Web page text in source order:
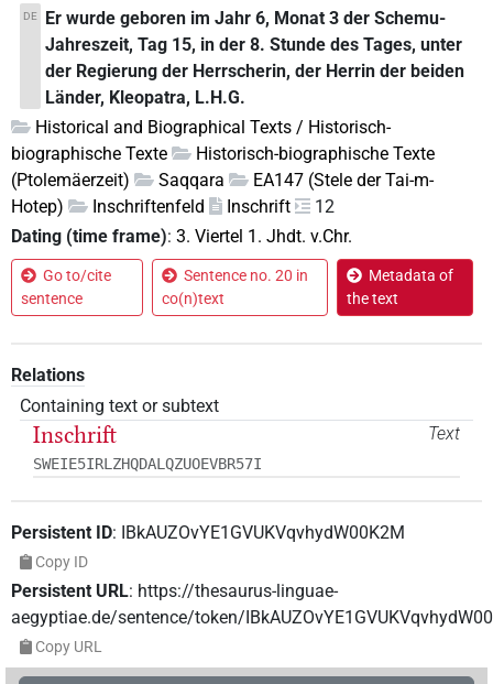
DE
Er wurde geboren im Jahr 6, Monat 3 der Schemu-
Jahreszeit, Tag 15, in der 8. Stunde des Tages, unter
der Regierung der Herrscherin, der Herrin der beiden
Länder, Kleopatra, L.H.G.
Historical and Biographical Texts / Historisch-
biographische Texte
Historisch-biographische Texte
(Ptolemäerzeit)
Saqqara
EA147 (Stele der Tai-m-
Hotep)
Inschriftenfeld Inschrift
12
Dating (time frame): 3. Viertel 1. Jhdt. v.Chr.
Go to/cite
sentence
Sentence no. 20 in
co(n)text
Metadata of
the text
Relations
Containing text or subtext
Text
Inschrift
SWEIE5IRLZHQDALQZUOEVBR57I
Persistent ID: IBkAUZOvYE1GVUKVqvhydW00K2M
Copy ID
Persistent URL: https://thesaurus-linguae-
aegyptiae.de/sentence/token/
Copy URL